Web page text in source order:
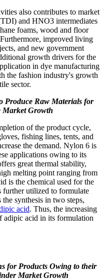
also contributes to market
and HNO3 intermediates
foams, wood and floor
improved living
and new government
growth drivers for the
in dye manufacturing
the fashion industry's growth
sector.
Produce Raw Materials for
Market Growth
of the product cycle,
fishing lines, tents, and
the demand. Nylon 6 is
applications owing to its
great thermal stability,
melting point ranging from
is the chemical used for the
utilized to formulate
synthesis in two steps,
acid. Thus, the increasing
adipic acid in its formulation
for Products Owing to their
Market Growth